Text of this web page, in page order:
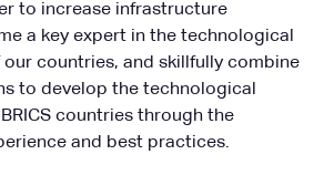
to increase infrastructure
a key expert in the technological
countries, and skillfully combine
to develop the technological
countries through the
and best practices.